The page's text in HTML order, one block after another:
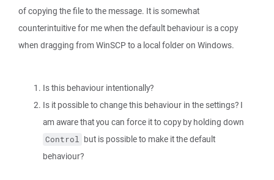
of copying the file to the message. It is somewhat
counterintuitive for me when the default behaviour is a copy
when dragging from WinSCP to a local folder on Windows.
Is this behaviour intentionally?
Is it possible to change this behaviour in the settings? I
am aware that you can force it to copy by holding down
Control but is possible to make it the default
behaviour?